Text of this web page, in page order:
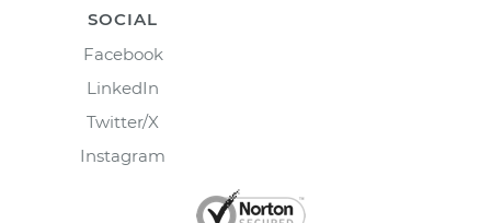
SOCIAL
Facebook
LinkedIn
Twitter/X
Instagram